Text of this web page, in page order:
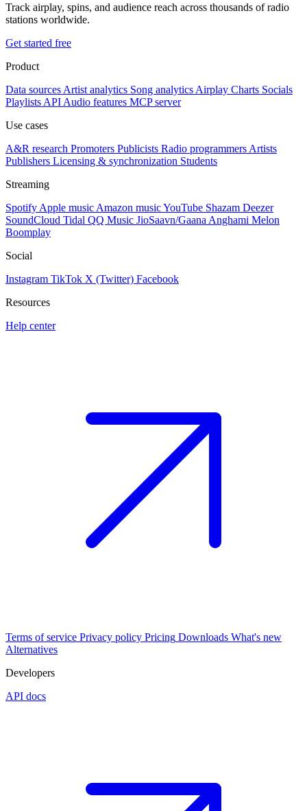
Track airplay, spins, and audience reach across thousands of radio
stations worldwide.
Get started free
Product
Data sources Artist analytics Song analytics Airplay Charts Socials
Playlists API Audio features MCP server
Use cases
A&R research Promoters Publicists Radio programmers Artists
Publishers Licensing & synchronization Students
Streaming
Spotify Apple music Amazon musicYouTube Shazam Deezer
SoundCloud Tidal QQ Music JioSaavn/Gaana Anghami Melon
Boomplay
Social
Instagram TikTok X (Twitter) Facebook
Resources
Help center
Terms of service Privacy policy Pricing Downloads What's new
Alternatives
Developers
API docs